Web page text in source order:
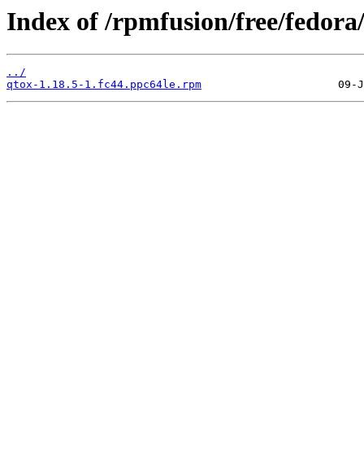
Index of /rpmfusion/free/
../
qtox-1.18.5-1.fc44.ppc64le.rpm